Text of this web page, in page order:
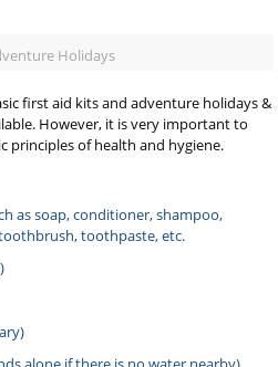
Holidays
first aid kits and adventure holidays &
However, it is very important to
principles of health and hygiene.
as soap, conditioner, shampoo,
toothpaste, etc.